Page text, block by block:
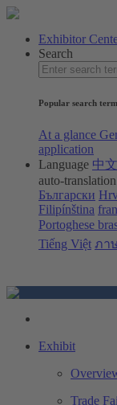
Exhibitor
Search
Popular search
At a glance
application
Language 中文
auto-translation
Български
Filipínština
Portoghese
Tiếng Việt ภา
Exhibit
Trade